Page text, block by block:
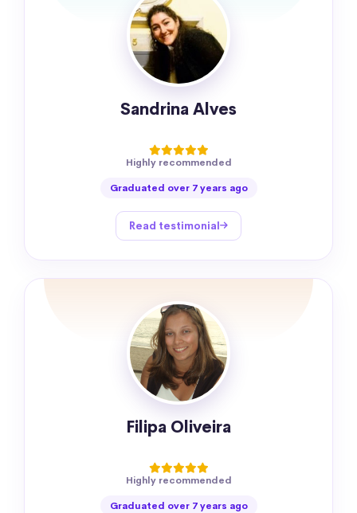
Sandrina Alves
Highly recommended
Graduated over 7 years ago
Read testimonial
Filipa Oliveira
Highly recommended
Graduated over 7 years ago